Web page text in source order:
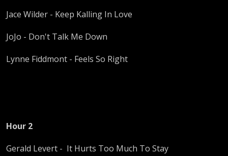
Jace Wilder - Keep Kalling In Love
JoJo - Don't Talk Me Down
Lynne Fiddmont - Feels So Right
Hour 2
Gerald Levert - It Hurts Too Much To Stay